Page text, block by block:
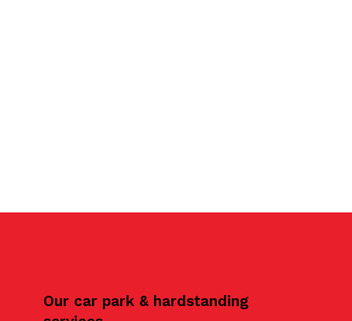
Our car park & hardstanding